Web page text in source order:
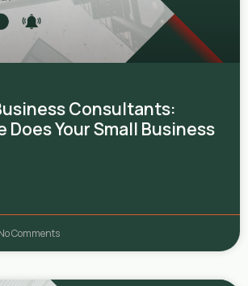
Consultants:
Does Your Small Business
Comments